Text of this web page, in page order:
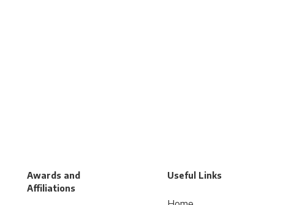
Awards and
Affiliations
Useful Links